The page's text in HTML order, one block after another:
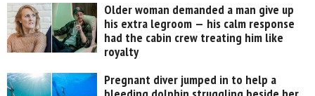
Older woman demanded a man give up
his extra legroom — his calm response
had the cabin crew treating him like
royalty
Pregnant diver jumped in to help a